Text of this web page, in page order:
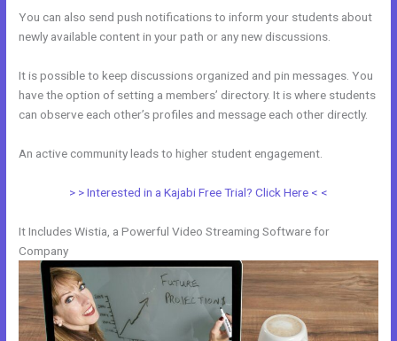
You can also send push notifications to inform your students about
newly available content in your path or any new discussions.
It is possible to keep discussions organized and pin messages. You
have the option of setting a members’ directory. It is where students
can observe each other’s profiles and message each other directly.
An active community leads to higher student engagement.
> > Interested in a Kajabi Free Trial? Click Here < <
It Includes Wistia, a Powerful Video Streaming Software for
Company